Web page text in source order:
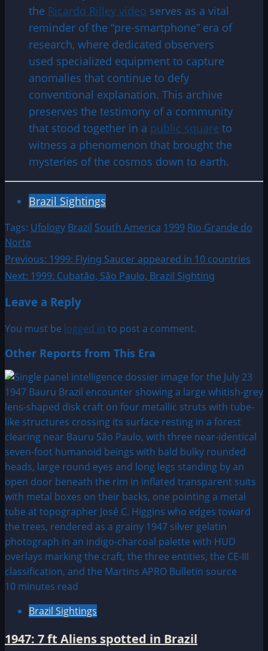
the Ricardo Rilley video serves as a vital
reminder of the “pre-smartphone” era of
research, where dedicated observers
used specialized equipment to capture
anomalies that continue to defy
conventional explanation. This archive
preserves the testimony of a community
that stood together in a public square to
witness a phenomenon that brought the
mysteries of the cosmos down to earth.
Brazil Sightings
Tags: Ufology Brazil South America 1999 Rio Grande do
Norte
Post
navigation
Previous: 1999: Flying Saucer appeared in 10 countries
Next: 1999: Cubatão, São Paulo, Brazil Sighting
Leave a Reply
You must be logged in to post a comment.
Other Reports from This Era
10 minutes read
Brazil Sightings
1947: 7 ft Aliens spotted in Brazil